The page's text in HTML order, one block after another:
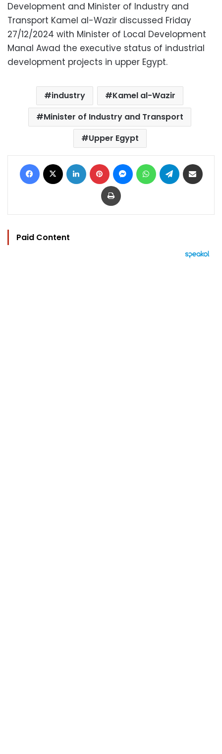
Development and Minister of Industry and
Transport Kamel al-Wazir discussed Friday
27/12/2024 with Minister of Local Development
Manal Awad the executive status of industrial
development projects in upper Egypt.
industry
Kamel al-Wazir
Minister of Industry and Transport
Upper Egypt
Facebook LinkedIn Pinterest MessengerWhatsAppTelegram
Print
Paid Content